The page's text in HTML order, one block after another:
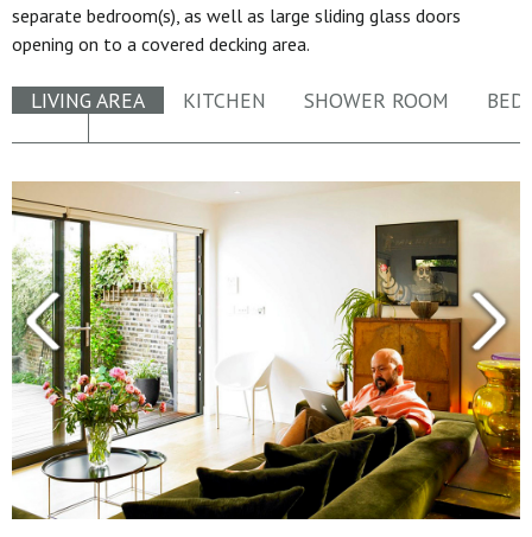
separate bedroom(s), as well as large sliding glass doors
opening on to a covered decking area.
LIVING AREA KITCHEN SHOWER ROOM